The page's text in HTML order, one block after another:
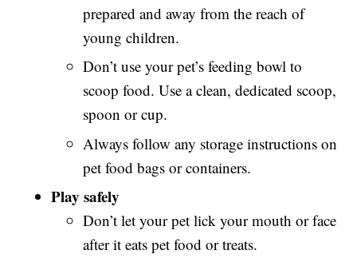
prepared and away from the reach of
young children.
Don’t use your pet’s feeding bowl to
scoop food. Use a clean, dedicated scoop,
spoon or cup.
Always follow any storage instructions on
pet food bags or containers.
Play safely
Don’t let your pet lick your mouth or face
after it eats pet food or treats.